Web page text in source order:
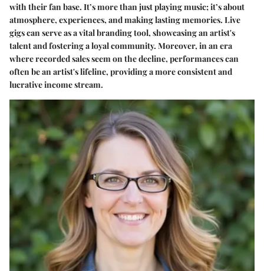
with their fan base. It’s more than just playing music; it’s about
atmosphere, experiences, and making lasting memories. Live
gigs can serve as a vital branding tool, showcasing an artist's
talent and fostering a loyal community. Moreover, in an era
where recorded sales seem on the decline, performances can
often be an artist's lifeline, providing a more consistent and
lucrative income stream.